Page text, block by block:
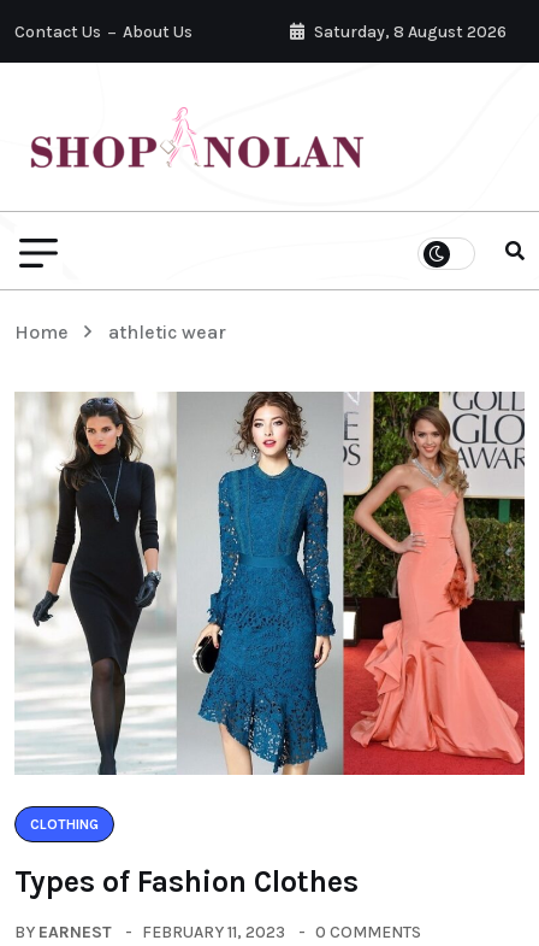
Contact Us About Us Saturday, 8 August 2026
Home athletic wear
CLOTHING
Types of Fashion Clothes
BY EARNEST FEBRUARY 11, 2023 0 COMMENTS